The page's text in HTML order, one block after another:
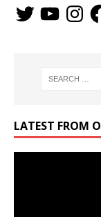
LATEST FROM